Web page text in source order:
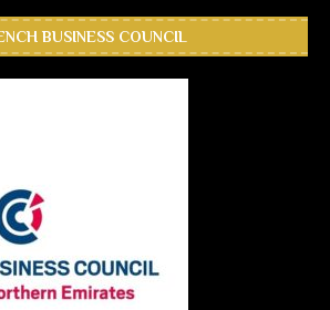
BUSINESS COUNCIL